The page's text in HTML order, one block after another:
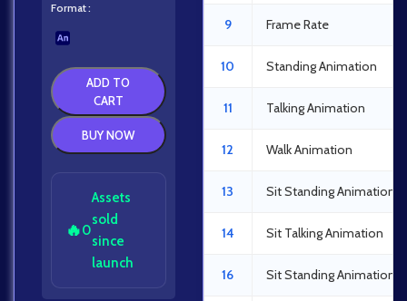
Format
ADD TO
CART
BUY NOW
🔥0
Assets
sold
since
launch
9 Frame Rate
10 Standing Animation
11 Talking Animation
12 Walk Animation
13 Sit Standing Animation
14 Sit Talking Animation
16 Sit Standing Animation